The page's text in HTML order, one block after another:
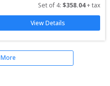
Set of 4: $358.04 + tax
View Details